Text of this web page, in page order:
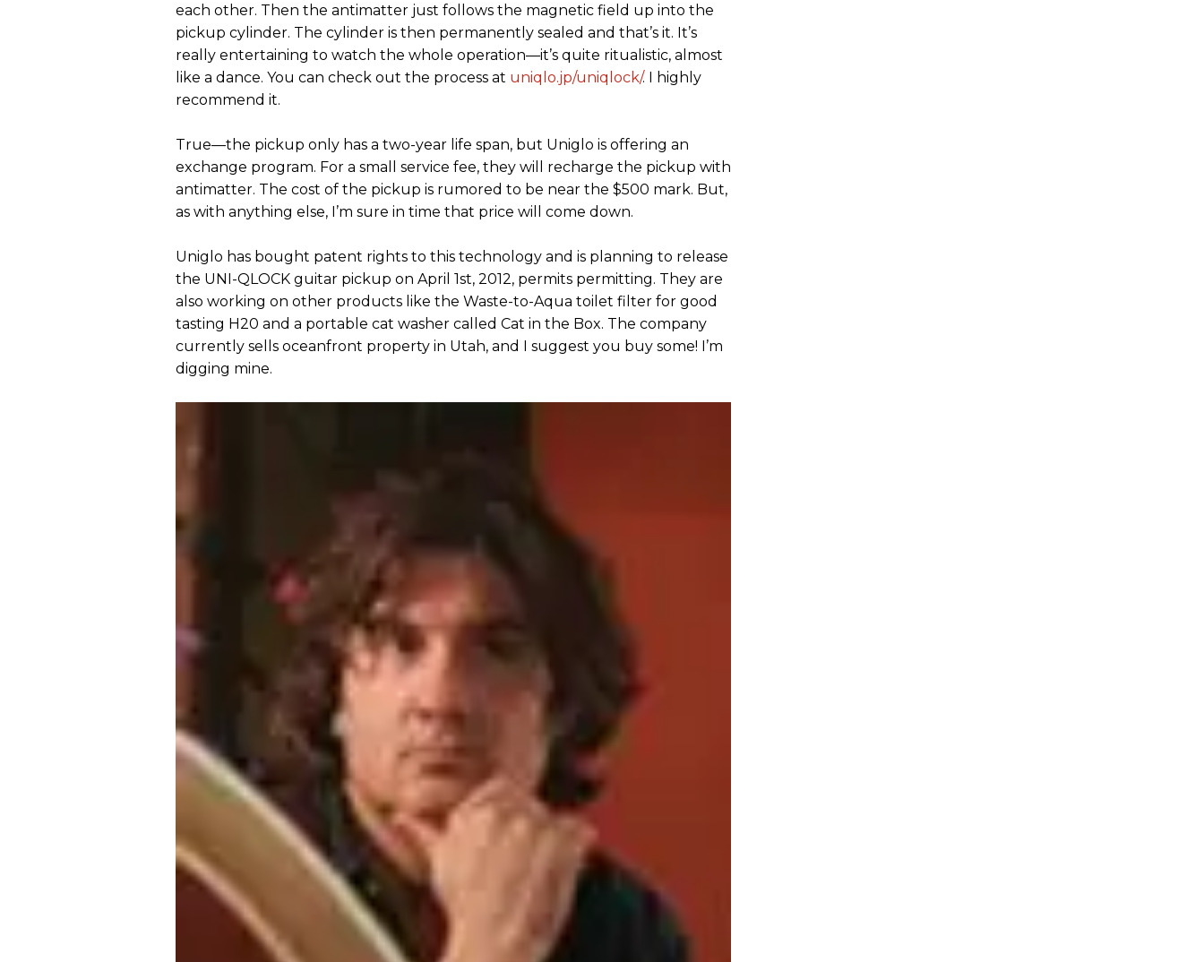
each other. Then the antimatter just follows the magnetic field up into the
pickup cylinder. The cylinder is then permanently sealed and that’s it. It’s
really entertaining to watch the whole operation—it’s quite ritualistic, almost
like a dance. You can check out the process at uniqlo.jp/uniqlock/. I highly
recommend it.
True—the pickup only has a two-year life span, but Uniglo is offering an
exchange program. For a small service fee, they will recharge the pickup with
antimatter. The cost of the pickup is rumored to be near the $500 mark. But,
as with anything else, I’m sure in time that price will come down.
Uniglo has bought patent rights to this technology and is planning to release
the UNI-QLOCK guitar pickup on April 1st, 2012, permits permitting. They are
also working on other products like the Waste-to-Aqua toilet filter for good
tasting H20 and a portable cat washer called Cat in the Box. The company
currently sells oceanfront property in Utah, and I suggest you buy some! I’m
digging mine.